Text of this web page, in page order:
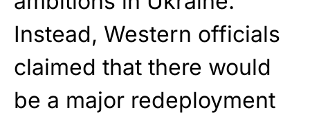
Instead, Western officials
claimed that there would
be a major redeployment